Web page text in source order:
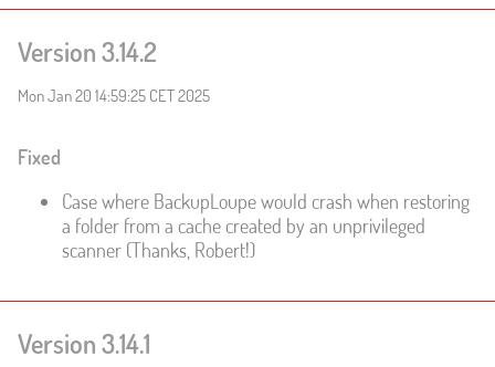
Version 3.14.2
Mon Jan 20 14:59:25 CET 2025
Fixed
Case where BackupLoupe would crash when restoring
a folder from a cache created by an unprivileged
scanner (Thanks, Robert!)
Version 3.14.1